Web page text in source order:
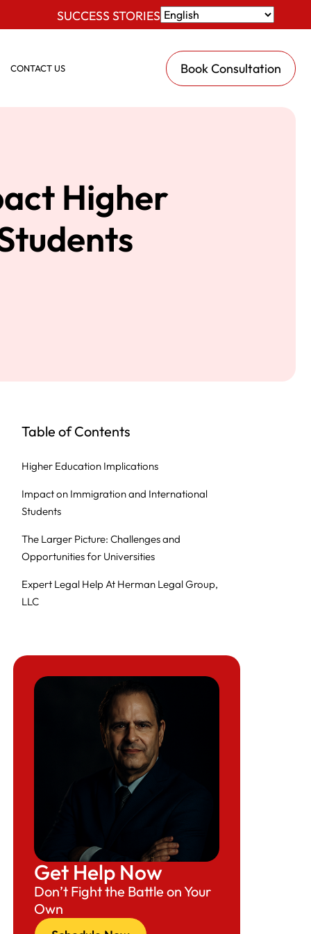
SUCCESS STORIES
CONTACT US Book Consultation
Higher
Table of Contents
Higher Education Implications
Impact on Immigration and International
Students
The Larger Picture: Challenges and
Opportunities for Universities
Expert Legal Help At Herman Legal Group,
LLC
Get Help Now
Don’t Fight the Battle on Your
Own